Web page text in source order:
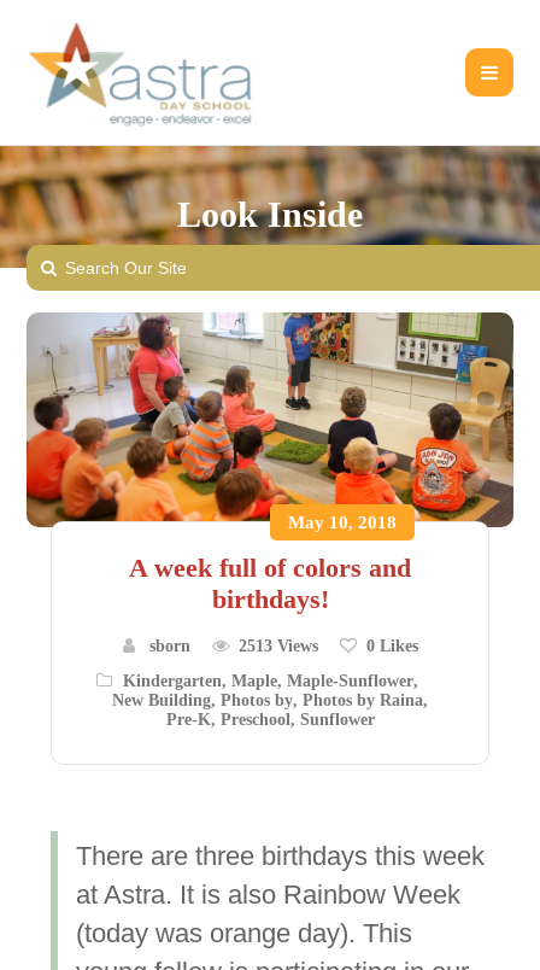
Look Inside
May 10, 2018
A week full of colors and
birthdays!
sborn 2513 Views 0Likes
Kindergarten, Maple, Maple-Sunflower,
New Building, Photos by, Photos by Raina,
Pre-K, Preschool, Sunflower
There are three birthdays this week
at Astra. It is also Rainbow Week
(today was orange day). This